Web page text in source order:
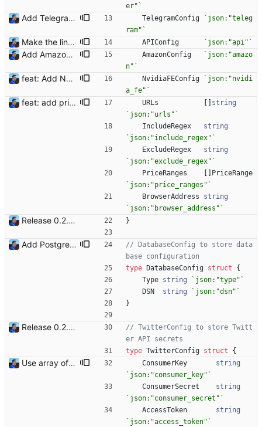
er" `
Add Telegram Messenger notifications Signed-off-by: Julien Riou <julien@riou.xyz> TelegramConfig ` json:"teleg
ram" `
Make the linter happy Signed-off-by: Julien Riou <julien@riou.xyz> APIConfig ` json:"api" `
Add Amazon support (#3) This commit introduces the Amazon support with calls to the Product Advertising API (PA API). For now, I was only able to use the "www.amazon.fr" marketplace. I will add more marketplaces when my Amazon Associate accounts will be validated. Signed-off-by: Julien Riou <julien@riou.xyz> AmazonConfig ` json:"amazo
n" `
feat: Add NVIDIA FE (#15) Signed-off-by: Julien Riou <julien@riou.xyz> NvidiaFEConfig ` json:"nvidi
a_fe" `
feat: add price range filter (#26) To avoid scalpers' price, the bot now understand filters on prices using a minimum and maximum value, in a currency and a pattern to detect the model. Example: ``` "price_ranges": [ {"model": "3090", "max": 3000, "currency": "EUR"}, {"model": "3080", "max": 1600, "currency": "EUR"}, {"model": "3070", "max": 1200, "currency": "EUR"} ], ``` More details in README.md. Signed-off-by: Julien Riou <julien@riou.xyz> URLs
string
` json:"urls" `
IncludeRegex
string
` json:"include_regex" `
ExcludeRegex
string
` json:"exclude_regex" `
PriceRanges
PriceRange
` json:"price_ranges" `
BrowserAddress
string
` json:"browser_address" `
Release 0.2.0 - new language: go - new shops: cybertek.fr, mediamarkt.ch - deprecated shops: alternate.be, minershop.eu - improved database transaction management - better web parsing library (ferret, requires headless chrome browser) - include or exclude products by applying regex on their names - check for PID file to avoid running the bot twice - hastags are now configurable Signed-off-by: Julien Riou <julien@riou.xyz> }
Add PostgreSQL support (#23) Signed-off-by: Julien Riou <julien@riou.xyz>
// DatabaseConfig to store data
base configuration
type
DatabaseConfig struct
{
Type string ` json:"type" `
DSN
string ` json:"dsn" `
}
Release 0.2.0 - new language: go - new shops: cybertek.fr, mediamarkt.ch - deprecated shops: alternate.be, minershop.eu - improved database transaction management - better web parsing library (ferret, requires headless chrome browser) - include or exclude products by applying regex on their names - check for PID file to avoid running the bot twice - hastags are now configurable Signed-off-by: Julien Riou <julien@riou.xyz>
// TwitterConfig to store Twitt
er API secrets
type TwitterConfig struct {
Use array of key/value for Twitter hashtags (#1) With Go, maps are not ordered the way they are declared. Keys can be read at any order. When a pattern is too large ("rtx 3060"), when placed first, it can match a name of another product ("rtx 3060 ti"). When placed second, the good hashtag is chosen. This commit uses an array of maps because arrays are ordered. Signed-off-by: Julien Riou <julien@riou.xyz> ConsumerKey
string
` json:"consumer_key" `
ConsumerSecret
string
` json:"consumer_secret" `
AccessToken
string
` json:"access_token" `